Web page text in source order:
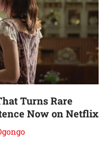
Turns Rare
Now on Netflix